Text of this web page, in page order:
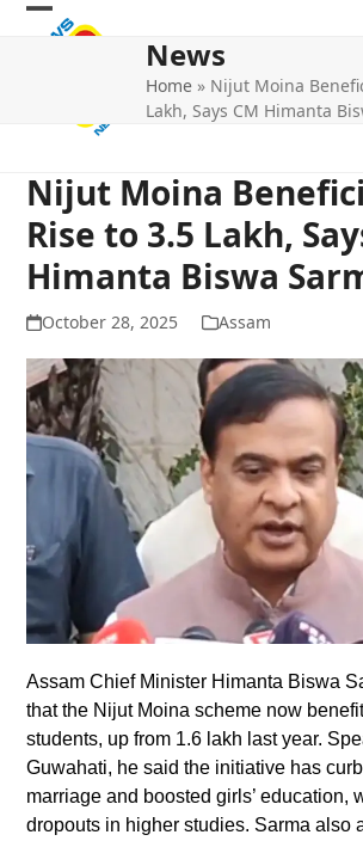
Skip
Open
Close
News
Home » Nijut Moina
Lakh, Says CM Himanta
Nijut Moina
Rise to 3.5 Lakh,
Himanta Biswa
October 28, 2025 Assam
Assam Chief Minister Himanta Biswa
that the Nijut Moina scheme now
students, up from 1.6 lakh last year.
Guwahati, he said the initiative has
marriage and boosted girls’ education,
dropouts in higher studies. Sarma also